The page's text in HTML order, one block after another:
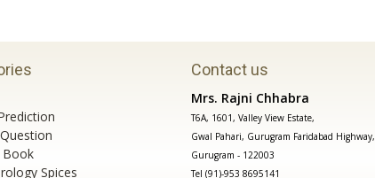
Book
Spices
Contact us
Mrs. Rajni Chhabra
T6A, 1601, Valley View Estate,
Gwal Pahari, Gurugram Faridabad Highway,
Gurugram - 122003
Tel (91)-953 8695141